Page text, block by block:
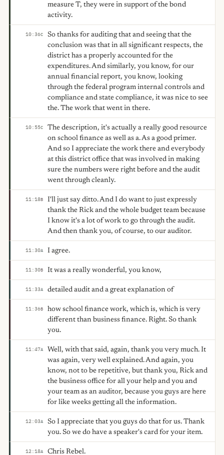
measure T, they were in support of the bond
activity.
10:36C
So thanks for auditing that and seeing that the
conclusion was that in all significant respects, the
district has a properly accounted for the
expenditures. And similarly, you know, for our
annual financial report, you know, looking
through the federal program internal controls and
compliance and state compliance, it was nice to see
the. The work that went in there.
10:55C
The description, it's actually a really good resource
on school finance as well as a. As a good primer.
And so I appreciate the work there and everybody
at this district office that was involved in making
sure the numbers were right before and the audit
went through cleanly.
11:18B
I'll just say ditto. And I do want to just expressly
thank the Rick and the whole budget team because
I know it's a lot of work to go through the audit.
And then thank you, of course, to our auditor.
11:30A I agree.
11:30B It was a really wonderful, you know,
11:33A detailed audit and a great explanation of
11:36B
how school finance work, which is, which is very
different than business finance. Right. So thank
you.
11:47A
Well, with that said, again, thank you very much. It
was again, very well explained. And again, you
know, not to be repetitive, but thank you, Rick and
the business office for all your help and you and
your team as an auditor, because you guys are here
for like weeks getting all the information.
12:03A
So I appreciate that you guys do that for us. Thank
you. So we do have a speaker's card for your item.
12:18A Chris Rebel.